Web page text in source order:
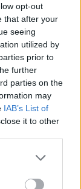
opt-out
that after your
seeing
utilized by
prior to
further
parties on the
may
IAB’s List of
it to other